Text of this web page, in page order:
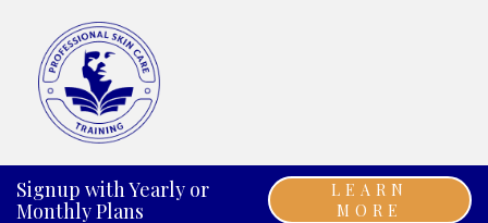
Signup with Yearly or
Monthly Plans
LEARN
MORE